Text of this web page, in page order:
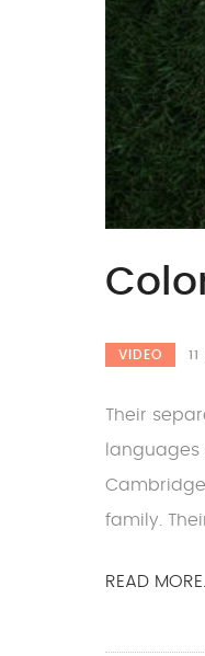
VIDEO
Their
family.
READ MORE...